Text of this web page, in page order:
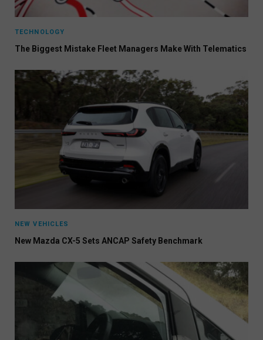
TECHNOLOGY
The Biggest Mistake Fleet Managers Make With Telematics
NEW VEHICLES
New Mazda CX-5 Sets ANCAP Safety Benchmark